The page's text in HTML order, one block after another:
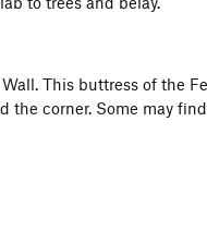
This buttress of the
the corner. Some may